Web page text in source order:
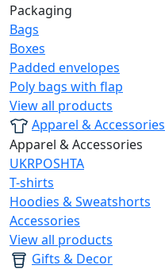
Packaging
Bags
Boxes
Padded envelopes
Poly bags with flap
View all products
Apparel & Accessories
Apparel & Accessories
UKRPOSHTA
T-shirts
Hoodies & Sweatshorts
Accessories
View all products
Gifts & Decor